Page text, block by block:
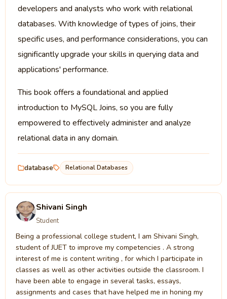
developers and analysts who work with relational
databases. With knowledge of types of joins, their
specific uses, and performance considerations, you can
significantly upgrade your skills in querying data and
applications' performance.
This book offers a foundational and applied
introduction to MySQL Joins, so you are fully
empowered to effectively administer and analyze
relational data in any domain.
database Relational Databases
Shivani Singh
Student
Being a professional college student, I am Shivani Singh,
student of JUET to improve my competencies . A strong
interest of me is content writing , for which I participate in
classes as well as other activities outside the classroom. I
have been able to engage in several tasks, essays,
assignments and cases that have helped me in honing my